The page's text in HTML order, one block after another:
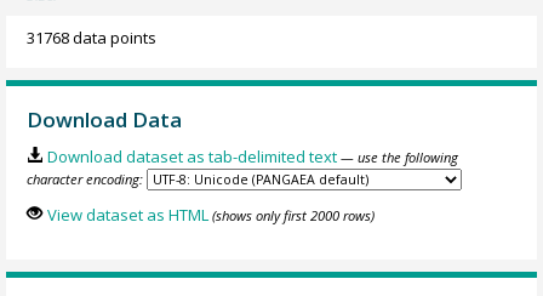
31768 data points
Download Data
Download dataset as tab-delimited text — use the following
character encoding:
View dataset as HTML (shows only first 2000 rows)